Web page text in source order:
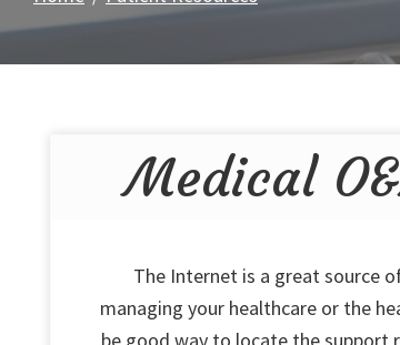
Medical
The Internet is a great source
managing your healthcare or the
be good way to locate the support